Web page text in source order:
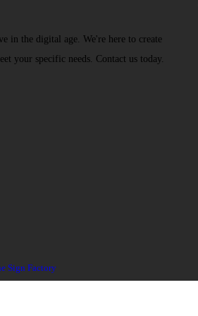
in the digital age. We're here to create
your specific needs. Contact us today.
Sign Factory